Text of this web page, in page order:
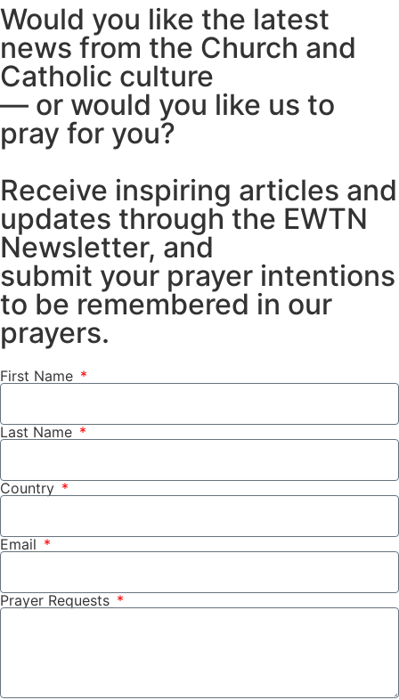
Would you like the latest
news from the Church and
Catholic culture
— or would you like us to
pray for you?
Receive inspiring articles and
updates through the EWTN
Newsletter, and
submit your prayer intentions
to be remembered in our
prayers.
First Name
Last Name
Country
Email
Prayer Requests